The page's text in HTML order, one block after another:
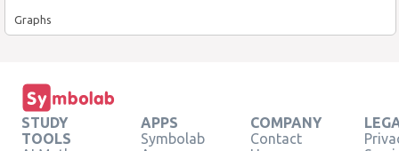
Graphs
STUDY
TOOLS
APPS
Symbolab
COMPANY
Contact